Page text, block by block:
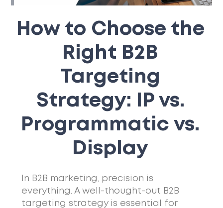
How to Choose the
Right B2B
Targeting
Strategy: IP vs.
Programmatic vs.
Display
In B2B marketing, precision is
everything. A well-thought-out B2B
targeting strategy is essential for